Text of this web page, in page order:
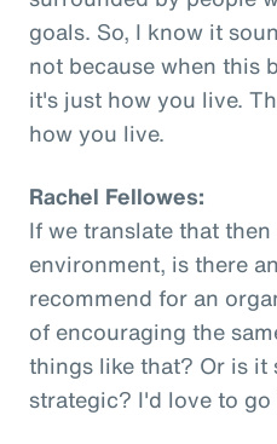
goals. So, I know it
not because when this
it's just how you live.
how you live.
Rachel Fellowes:
If we translate that
environment, is there
recommend for an
of encouraging the
things like that? Or is it
strategic? I'd love to go